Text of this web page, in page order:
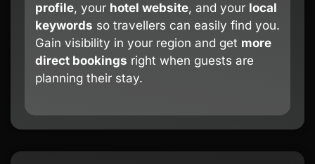
profile, your hotel website, and your local
keywords so travellers can easily find you.
Gain visibility in your region and get more
direct bookings right when guests are
planning their stay.